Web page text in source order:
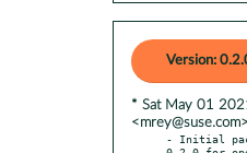
Version:
* Sat May 01
<mrey@suse.com>
- Initial